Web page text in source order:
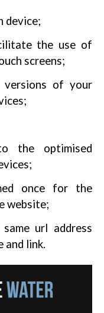
device;
the use of
screens;
versions of your
the optimised
once for the
website;
url address
and link.